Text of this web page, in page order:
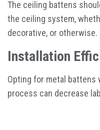
The ceiling battens
the ceiling system,
decorative, or otherwise.
Installation
Opting for metal battens
process can decrease